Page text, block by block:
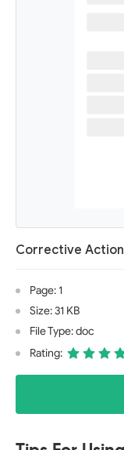
Corrective Action
Page: 1
Size: 31 KB
File Type: doc
Rating: